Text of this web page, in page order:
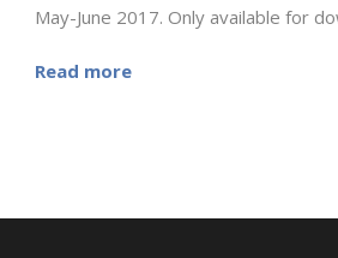
May-June 2017. Only available for
Read more